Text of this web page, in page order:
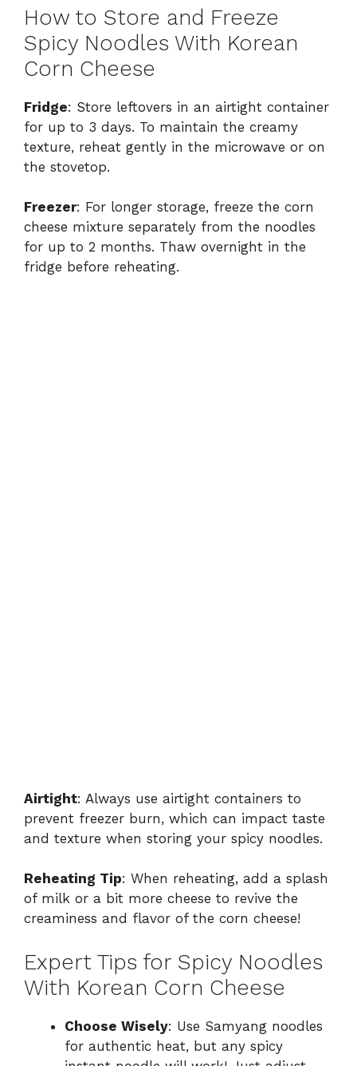
How to Store and Freeze
Spicy Noodles With Korean
Corn Cheese
Fridge: Store leftovers in an airtight container
for up to 3 days. To maintain the creamy
texture, reheat gently in the microwave or on
the stovetop.
Freezer: For longer storage, freeze the corn
cheese mixture separately from the noodles
for up to 2 months. Thaw overnight in the
fridge before reheating.
Airtight: Always use airtight containers to
prevent freezer burn, which can impact taste
and texture when storing your spicy noodles.
Reheating Tip: When reheating, add a splash
of milk or a bit more cheese to revive the
creaminess and flavor of the corn cheese!
Expert Tips for Spicy Noodles
With Korean Corn Cheese
Choose Wisely: Use Samyang noodles
for authentic heat, but any spicy